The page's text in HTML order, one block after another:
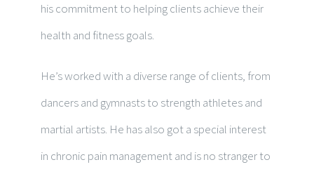
his commitment to helping clients achieve their
health and fitness goals.
He’s worked with a diverse range of clients, from
dancers and gymnasts to strength athletes and
martial artists. He has also gota special interest
in chronic pain management and is no stranger to